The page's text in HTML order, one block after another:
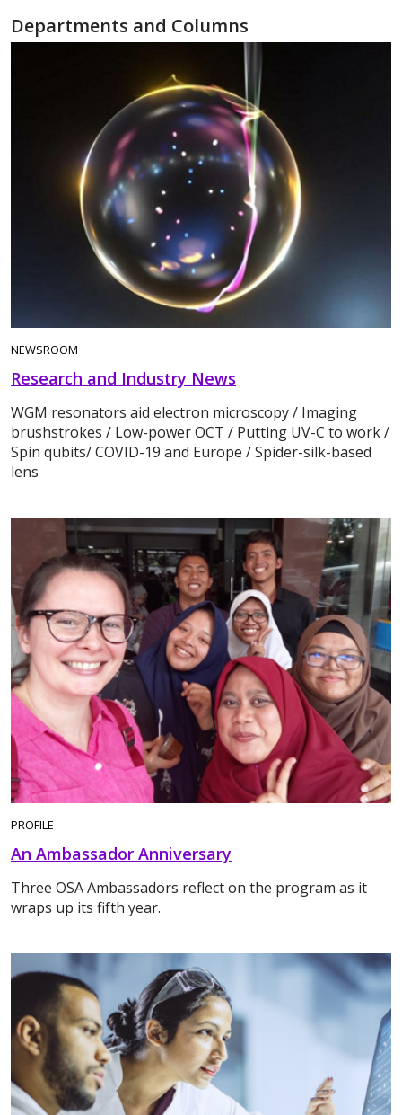
Departments and Columns
NEWSROOM
Research and Industry News
WGM resonators aid electron microscopy / Imaging
brushstrokes / Low-power OCT / Putting UV-C to work /
Spin qubits/ COVID-19 and Europe / Spider-silk-based
lens
PROFILE
An Ambassador Anniversary
Three OSA Ambassadors reflect on the program as it
wraps up its fifth year.